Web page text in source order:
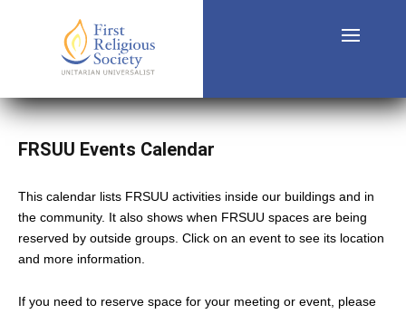
FRSUU Events Calendar
This calendar lists FRSUU activities inside our buildings and in
the community. It also shows when FRSUU spaces are being
reserved by outside groups. Click on an event to see its location
and more information.
If you need to reserve space for your meeting or event, please